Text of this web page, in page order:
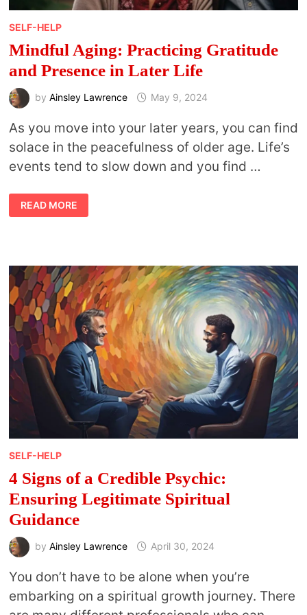
SELF-HELP
Mindful Aging: Practicing Gratitude
and Presence in Later Life
by Ainsley Lawrence May 9, 2024
As you move into your later years, you can find
solace in the peacefulness of older age. Life’s
events tend to slow down and you find …
MINDFUL
AGING:
PRACTICING
LATER
LIFE
READ MORE
SELF-HELP
4 Signs of a Credible Psychic:
Ensuring Legitimate Spiritual
Guidance
by Ainsley Lawrence April 30, 2024
You don’t have to be alone when you’re
embarking on a spiritual growth journey. There